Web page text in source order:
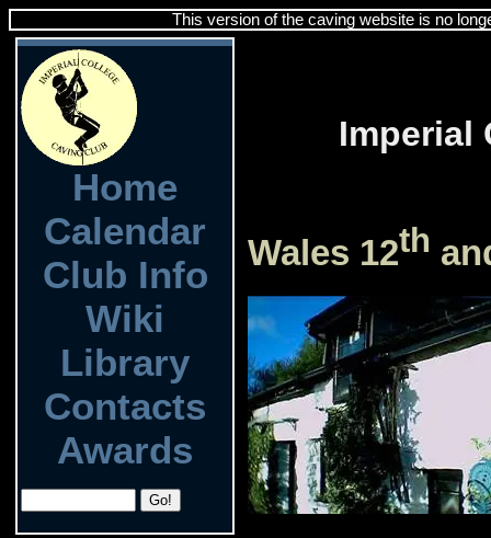
This version of the caving website is no
Home
Calendar
Club Info
Wiki
Library
Contacts
Awards
Imperial
Wales 12th